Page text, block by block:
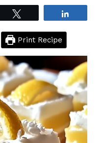
Print Recipe